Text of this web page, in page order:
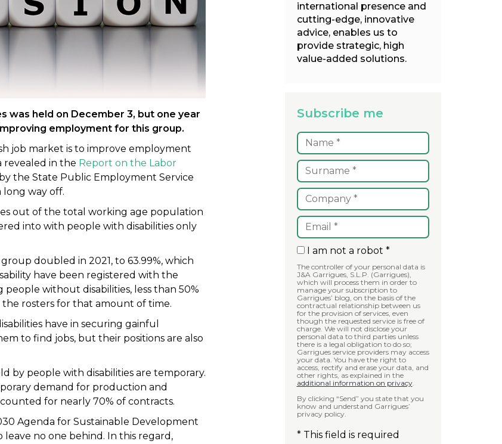
was held on December 3, but one year
employment for this group.
job market is to improve employment
revealed in the Report on the Labor
the State Public Employment Service
long way off.
out of the total working age population
into with people with disabilities only
doubled in 2021, to 63.99%, which
have been registered with the
without disabilities, less than 50%
rosters for that amount of time.
have in securing gainful
to find jobs, but their positions are also
by people with disabilities are temporary.
demand for production and
for nearly 70% of contracts.
Agenda for Sustainable Development
leave no one behind. In this regard,
international presence and
cutting-edge, innovative
advice, enables us to
provide strategic, high
value-added solutions.
Subscribe me
I am not a robot *
The controller of your personal data is
J&A Garrigues, S.L.P. (Garrigues),
which will process them in order to
manage your subscription to
Garrigues’ blog, on the basis of the
contractual relationship between us
for the provision of services, even
though the requested service is free of
charge. We will not disclose your
personal data to third parties unless
there is a legal obligation to do so;
Garrigues service providers may access
your data. You have the right to
access, rectify and erase your data, and
other rights, as explained in the
additional information on privacy.
By clicking “Send” you state that you
know and understand Garrigues’
privacy policy.
* This field is required